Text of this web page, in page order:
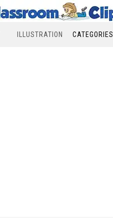
ILLUSTRATION CATEGORIES